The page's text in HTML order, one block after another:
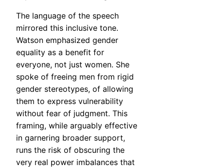
The language of the speech
mirrored this inclusive tone.
Watson emphasized gender
equality as a benefit for
everyone, not just women. She
spoke of freeing men from rigid
gender stereotypes, of allowing
them to express vulnerability
without fear of judgment. This
framing, while arguably effective
in garnering broader support,
runs the risk of obscuring the
very real power imbalances that